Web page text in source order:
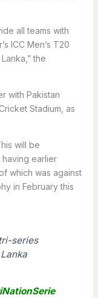
all teams with
ICC Men’s T20
the
with Pakistan
Stadium, as
will be
having earlier
which was against
in February this
series